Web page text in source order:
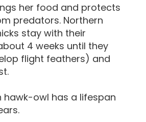
her food and protects
predators. Northern
stay with their
4 weeks until they
flight feathers) and
hawk-owl has a lifespan